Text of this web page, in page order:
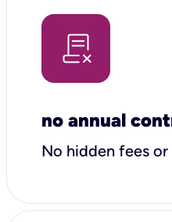
no annual
No hidden fees or